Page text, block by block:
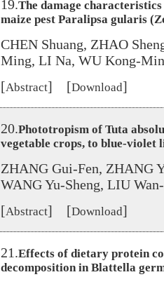
19.The damage
maize pest Paralipsa gularis
CHEN Shuang, ZHAO
Ming, LI Na, WU Kong-
[Abstract] [Download]
20.Phototropism of Tuta
vegetable crops, to blue-violet
ZHANG Gui-Fen, ZHANG
WANG Yu-Sheng, LIU
[Abstract] [Download]
21.Effects of dietary protein
decomposition in Blattella